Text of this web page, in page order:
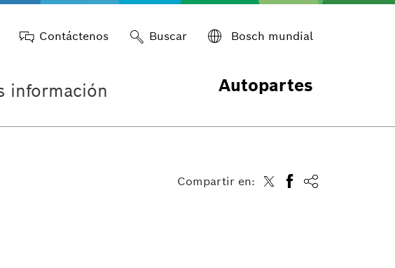
Contáctenos Buscar Bosch mundial
información Autopartes
Compartir en: